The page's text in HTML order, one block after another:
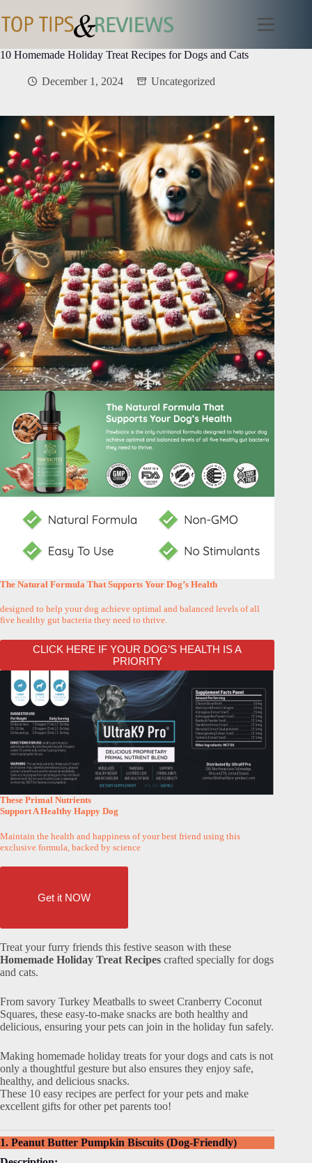
to
content
10 Homemade Holiday Treat Recipes for Dogs and Cats
December 1, 2024 Uncategorized
The Natural Formula That Supports Your Dog’s Health
designed to help your dog achieve optimal and balanced levels of all
five healthy gut bacteria they need to thrive.
CLICK HERE IF YOUR DOG’S HEALTH IS A
PRIORITY
These Primal Nutrients
Support A Healthy Happy Dog
Maintain the health and happiness of your best friend using this
exclusive formula, backed by science
Get it NOW
Treat your furry friends this festive season with these
Homemade Holiday Treat Recipes crafted specially for dogs
and cats.
From savory Turkey Meatballs to sweet Cranberry Coconut
Squares, these easy-to-make snacks are both healthy and
delicious, ensuring your pets can join in the holiday fun safely.
Making homemade holiday treats for your dogs and cats is not
only a thoughtful gesture but also ensures they enjoy safe,
healthy, and delicious snacks.
These 10 easy recipes are perfect for your pets and make
excellent gifts for other pet parents too!
1. Peanut Butter Pumpkin Biscuits (Dog-Friendly)